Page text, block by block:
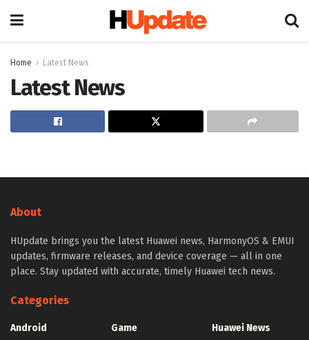
Home Latest News
Latest News
About
HUpdate brings you the latest Huawei news, HarmonyOS & EMUI
updates, firmware releases, and device coverage — all in one
place. Stay updated with accurate, timely Huawei tech news.
Categories
Android
Game
Huawei News